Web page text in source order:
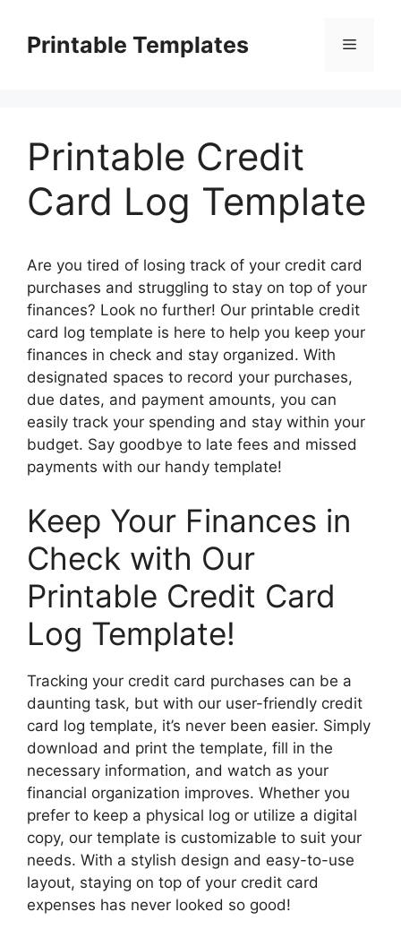
contentPrintable Templates Menu
Printable Credit
Card Log Template
Are you tired of losing track of your credit card
purchases and struggling to stay on top of your
finances? Look no further! Our printable credit
card log template is here to help you keep your
finances in check and stay organized. With
designated spaces to record your purchases,
due dates, and payment amounts, you can
easily track your spending and stay within your
budget. Say goodbye to late fees and missed
payments with our handy template!
Keep Your Finances in
Check with Our
Printable Credit Card
Log Template!
Tracking your credit card purchases can be a
daunting task, but with our user-friendly credit
card log template, it’s never been easier. Simply
download and print the template, fill in the
necessary information, and watch as your
financial organization improves. Whether you
prefer to keep a physical log or utilize a digital
copy, our template is customizable to suit your
needs. With a stylish design and easy-to-use
layout, staying on top of your credit card
expenses has never looked so good!